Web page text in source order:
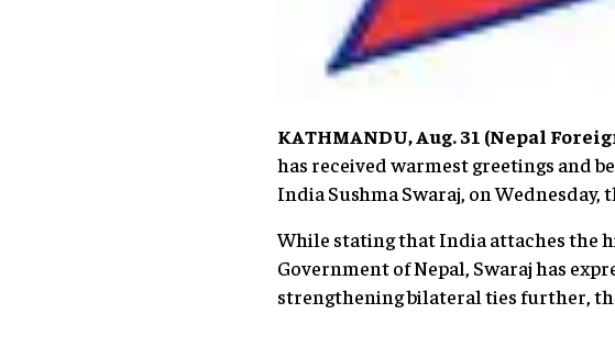
KATHMANDU, Aug. 31 (Nepal
has received warmest greetings and
India Sushma Swaraj, on
While stating that India attaches the
Government of Nepal, Swaraj has
strengthening bilateral ties further,